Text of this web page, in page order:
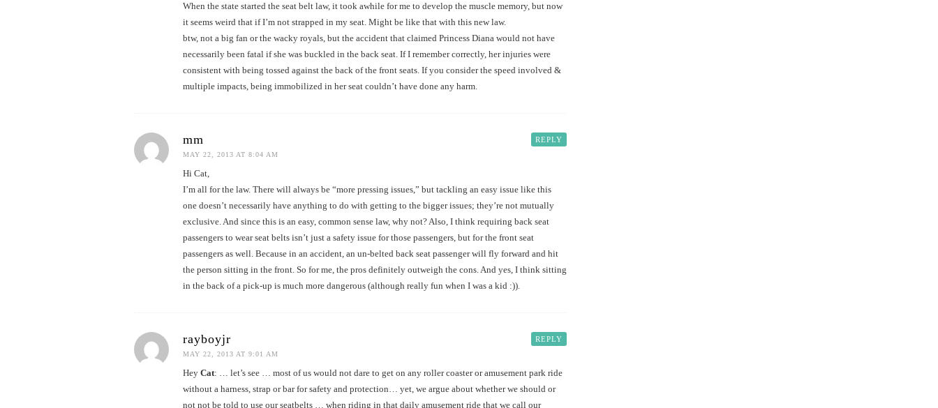
When the state started the seat belt law, it took awhile for me to develop the muscle memory, but now
it seems weird that if I’m not strapped in my seat. Might be like that with this new law.
btw, not a big fan or the wacky royals, but the accident that claimed Princess Diana would not have
necessarily been fatal if she was buckled in the back seat. If I remember correctly, her injuries were
consistent with being tossed against the back of the front seats. If you consider the speed involved &
multiple impacts, being immobilized in her seat couldn’t have done any harm.
REPLY
mm
MAY 22, 2013 AT 8:04 AM
Hi Cat,
I’m all for the law. There will always be “more pressing issues,” but tackling an easy issue like this
one doesn’t necessarily have anything to do with getting to the bigger issues; they’re not mutually
exclusive. And since this is an easy, common sense law, why not? Also, I think requiring back seat
passengers to wear seat belts isn’t just a safety issue for those passengers, but for the front seat
passengers as well. Because in an accident, an un-belted back seat passenger will fly forward and hit
the person sitting in the front. So for me, the pros definitely outweigh the cons. And yes, I think sitting
in the back of a pick-up is much more dangerous (although really fun when I was a kid :)).
REPLY
rayboyjr
MAY 22, 2013 AT 9:01 AM
Hey Cat: … let’s see … most of us would not dare to get on any roller coaster or amusement park ride
without a harness, strap or bar for safety and protection… yet, we argue about whether we should or
not not be told to use our seatbelts … when riding in that daily amusement ride that we call our